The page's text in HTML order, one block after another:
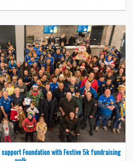
Foundation with Festive 5k fundraising